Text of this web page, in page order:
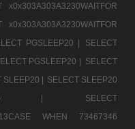
PGSLEEP20 |
SELECT
PGSLEEP20 | SELECT
SLEEP20 | SELECT SLEEP20
|
SELECT
WHEN 73467346